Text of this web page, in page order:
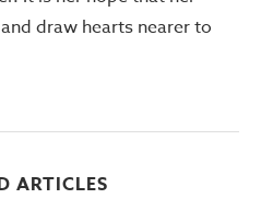
draw hearts nearer to
ARTICLES